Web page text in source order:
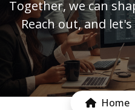
Together, we can
Reach out, and
Home